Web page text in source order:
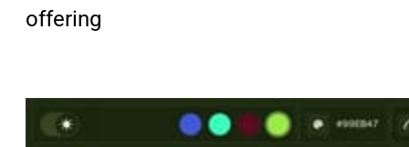
offering